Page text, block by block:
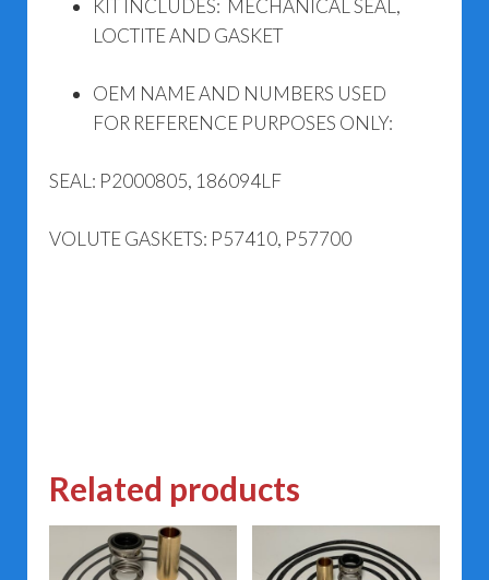
KIT INCLUDES: MECHANICAL SEAL,
LOCTITE AND GASKET
OEM NAME AND NUMBERS USED
FOR REFERENCE PURPOSES ONLY:
SEAL: P2000805, 186094LF
VOLUTE GASKETS: P57410, P57700
Related products